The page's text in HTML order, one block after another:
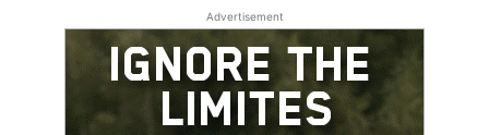
Advertisement